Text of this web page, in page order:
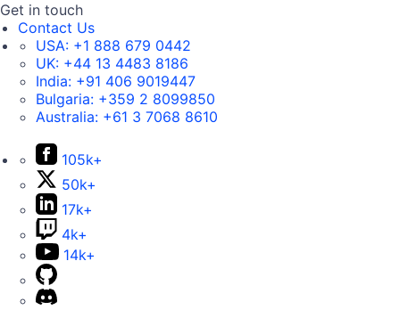
Get in touch
Contact Us
USA: +1 888 679 0442
UK: +44 13 4483 8186
India: +91 406 9019447
Bulgaria: +359 2 8099850
Australia: +61 3 7068 8610
105k+
50k+
17k+
4k+
14k+